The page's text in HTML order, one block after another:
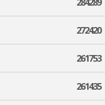
272420
261753
261435